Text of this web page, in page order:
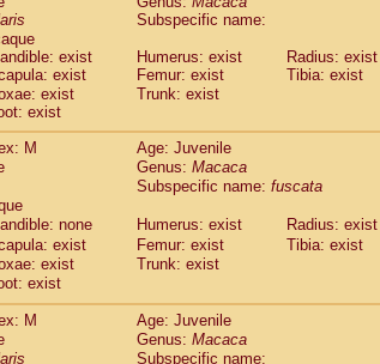
midas
mystax
nigricollis (12)
oedipus
weddelli
spp.
trivirgatus
albifrons
apella
capucinus
nigrivittatus
spp.(0)
boliviensis
sciureus
caraya
fusca
seniculus
Subspecific name:
exist Humerus: exist
Radius: exist
exist Femur: exist
Tibia: exist
exist
Trunk: exist
exist
M
Age: Juvenile
Genus: Macaca
Subspecific name: fuscata
none Humerus: exist
Radius: exist
exist Femur: exist
Tibia: exist
exist
Trunk: exist
exist
M
Age: Juvenile
Genus: Macaca
Subspecific name: